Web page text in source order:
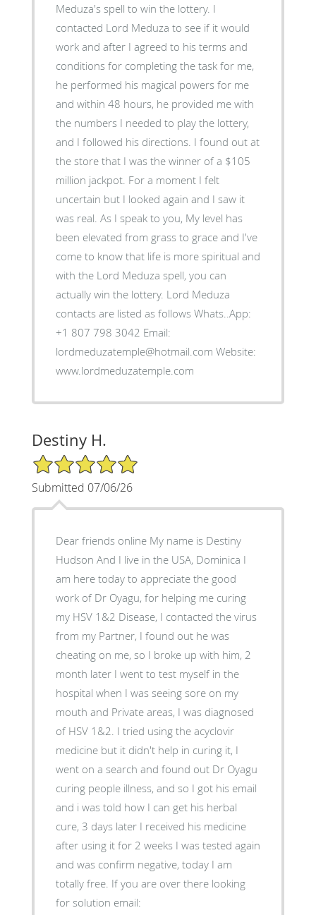
Meduza's spell to win the lottery. I
contacted Lord Meduza to see if it would
work and after I agreed to his terms and
conditions for completing the task for me,
he performed his magical powers for me
and within 48 hours, he provided me with
the numbers I needed to play the lottery,
and I followed his directions. I found out at
the store that I was the winner of a $105
million jackpot. For a moment I felt
uncertain but I looked again and I saw it
was real. As I speak to you, My level has
been elevated from grass to grace and I've
come to know that life is more spiritual and
with the Lord Meduza spell, you can
actually win the lottery. Lord Meduza
contacts are listed as follows Whats..App:
+1 807 798 3042 Email:
lordmeduzatemple@hotmail.com Website:
www.lordmeduzatemple.com
Destiny H.
5/5 Star Rating
Submitted 07/06/26
Dear friends online My name is Destiny
Hudson And I live in the USA, Dominica I
am here today to appreciate the good
work of Dr Oyagu, for helping me curing
my HSV 1&2 Disease, I contacted the virus
from my Partner, I found out he was
cheating on me, so I broke up with him, 2
month later I went to test myself in the
hospital when I was seeing sore on my
mouth and Private areas, I was diagnosed
of HSV 1&2. I tried using the acyclovir
medicine but it didn't help in curing it, I
went on a search and found out Dr Oyagu
curing people illness, and so I got his email
and i was told how I can get his herbal
cure, 3 days later I received his medicine
after using it for 2 weeks I was tested again
and was confirm negative, today I am
totally free. If you are over there looking
for solution email: